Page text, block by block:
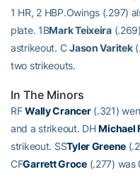
1 HR, 2 HBP.Owings (.297)
plate. 1BMark Teixeira
astrikeout. CJason Varitek
two strikeouts.
In The Minors
RFWally Crancer(.321)
and a strikeout. DHMichael
strikeout. SSTyler Greene
CFGarrett Groce(.277) was